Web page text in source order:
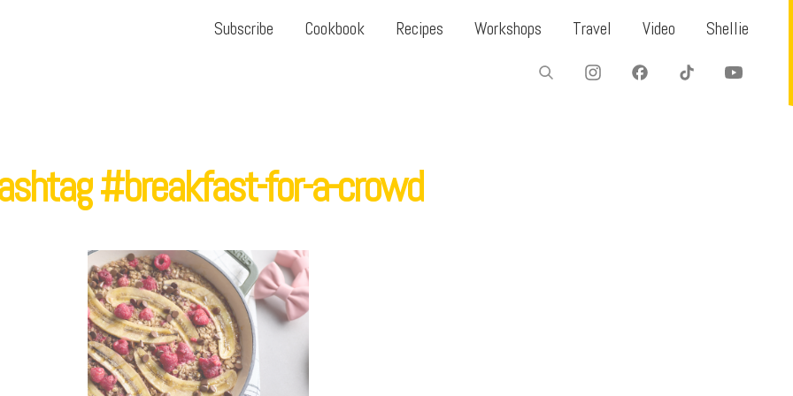
Subscribe Cookbook Recipes Workshops Travel Video Shellie
#breakfast-for-a-crowd